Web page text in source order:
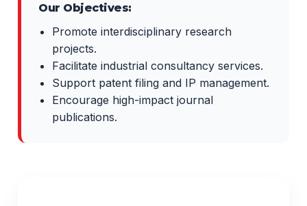
Our Objectives:
Promote interdisciplinary research
projects.
Facilitate industrial consultancy services.
Support patent filing and IP management.
Encourage high-impact journal
publications.